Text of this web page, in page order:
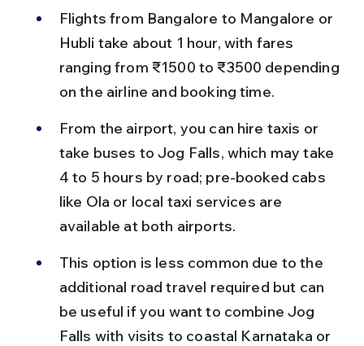
Flights from Bangalore to Mangalore or
Hubli take about 1 hour, with fares
ranging from ₹1500 to ₹3500 depending
on the airline and booking time.
From the airport, you can hire taxis or
take buses to Jog Falls, which may take
4 to 5 hours by road; pre-booked cabs
like Ola or local taxi services are
available at both airports.
This option is less common due to the
additional road travel required but can
be useful if you want to combine Jog
Falls with visits to coastal Karnataka or